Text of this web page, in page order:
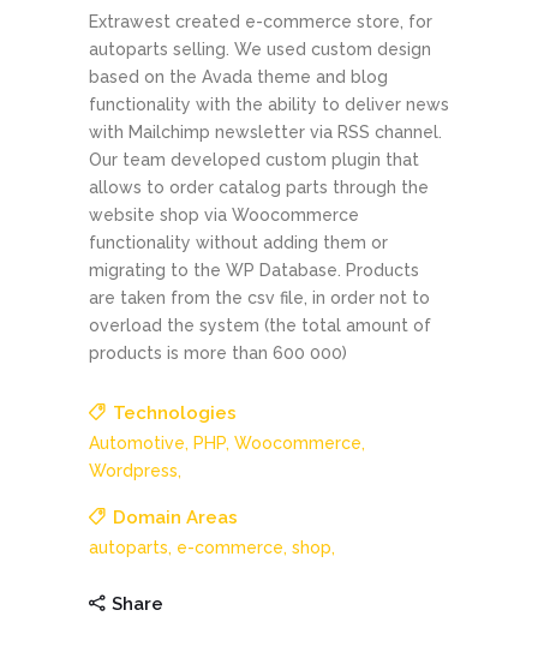
Extrawest created e-commerce store, for
autoparts selling. We used custom design
based on the Avada theme and blog
functionality with the ability to deliver news
with Mailchimp newsletter via RSS channel.
Our team developed custom plugin that
allows to order catalog parts through the
website shop via Woocommerce
functionality without adding them or
migrating to the WP Database. Products
are taken from the csv file, in order not to
overload the system (the total amount of
products is more than 600 000)
Technologies
Automotive, PHP, Woocommerce,
Wordpress,
Domain Areas
autoparts, e-commerce, shop,
Share